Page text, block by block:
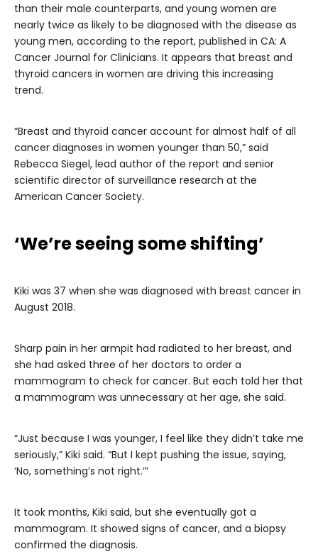
than their male counterparts, and young women are
nearly twice as likely to be diagnosed with the disease as
young men, according to the report, published in CA: A
Cancer Journal for Clinicians. It appears that breast and
thyroid cancers in women are driving this increasing
trend.
“Breast and thyroid cancer account for almost half of all
cancer diagnoses in women younger than 50,” said
Rebecca Siegel, lead author of the report and senior
scientific director of surveillance research at the
American Cancer Society.
‘We’re seeing some shifting’
Kiki was 37 when she was diagnosed with breast cancer in
August 2018.
Sharp pain in her armpit had radiated to her breast, and
she had asked three of her doctors to order a
mammogram to check for cancer. But each told her that
a mammogram was unnecessary at her age, she said.
“Just because I was younger, I feel like they didn’t take me
seriously,” Kiki said. “But I kept pushing the issue, saying,
‘No, something’s not right.’”
It took months, Kiki said, but she eventually got a
mammogram. It showed signs of cancer, and a biopsy
confirmed the diagnosis.